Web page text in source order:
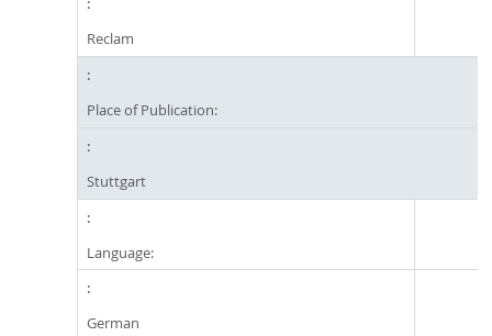
Reclam
Place of Publication:
Stuttgart
Language:
German